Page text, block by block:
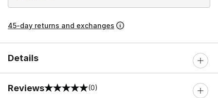
45-day returns and exchanges
Details
Reviews
0 out of 5 rating (0)